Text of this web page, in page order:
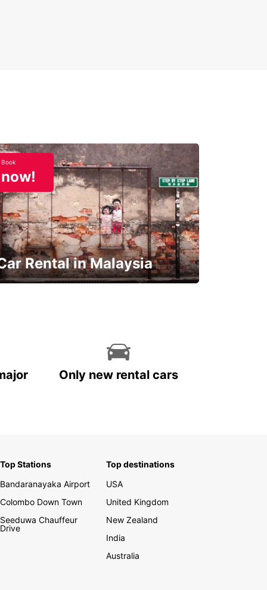
Book
now!
Rental in Malaysia
Only new rental cars
Top Stations
Bandaranayaka Airport
Colombo Down Town
Seeduwa Chauffeur
Drive
Top destinations
USA
United Kingdom
New Zealand
India
Australia